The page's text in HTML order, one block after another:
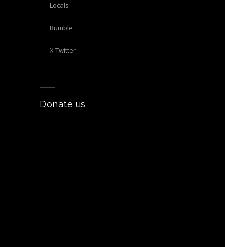
Locals
Rumble
X Twitter
Donate us